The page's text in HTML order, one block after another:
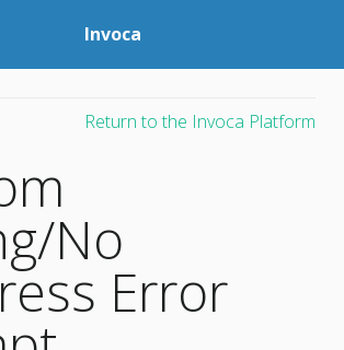
Invoca
Return to the Invoca Platform
No
Error